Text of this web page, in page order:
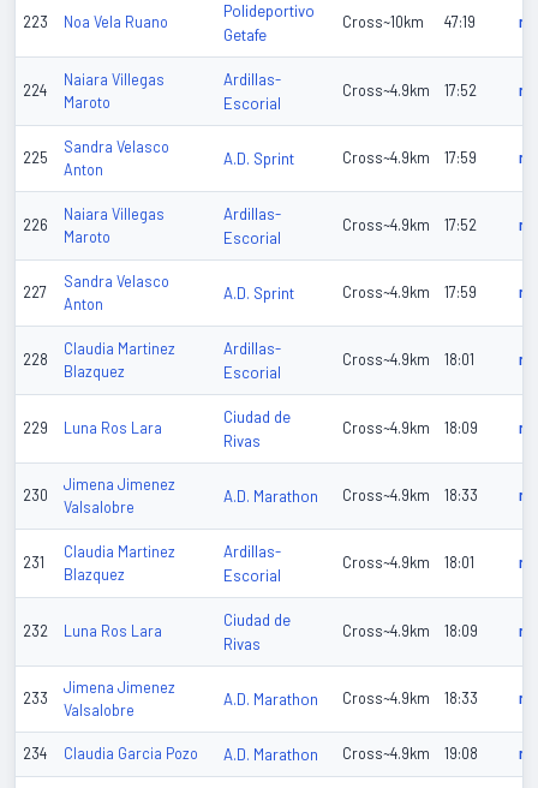
223 Noa Vela Ruano
Polideportivo
Getafe
Cross~10km 47:19 n/
224
Naiara Villegas
Maroto
Ardillas-
Escorial
Cross~4.9km 17:52 n/
225
Sandra Velasco
Anton
A.D. Sprint Cross~4.9km 17:59 n/
226
Naiara Villegas
Maroto
Ardillas-
Escorial
Cross~4.9km 17:52 n/
227
Sandra Velasco
Anton
A.D. Sprint Cross~4.9km 17:59 n/
228
Claudia Martinez
Blazquez
Ardillas-
Escorial
Cross~4.9km 18:01 n/
229 Luna Ros Lara
Ciudad de
Rivas
Cross~4.9km 18:09 n/
230
Jimena Jimenez
Valsalobre
A.D. Marathon Cross~4.9km 18:33 n/
231
Claudia Martinez
Blazquez
Ardillas-
Escorial
Cross~4.9km 18:01 n/
232 Luna Ros Lara
Ciudad de
Rivas
Cross~4.9km 18:09 n/
233
Jimena Jimenez
Valsalobre
A.D. Marathon Cross~4.9km 18:33 n/
234 Claudia Garcia Pozo A.D. Marathon Cross~4.9km 19:08 n/